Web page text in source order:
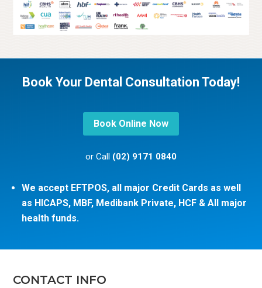
Book Your Dental Consultation Today!
Book Online Now
or Call (02) 9171 0840
We accept EFTPOS, all major Credit Cards as well
as HICAPS, MBF, Medibank Private, HCF & All major
health funds.
CONTACT INFO